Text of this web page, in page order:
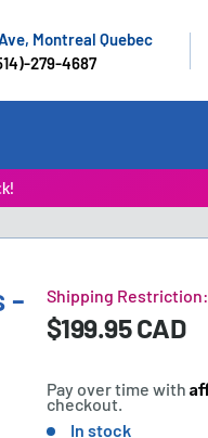
Montreal Quebec
279-4687
-
Shipping Restriction:
Price:
Sale
$199.95 CAD
Pay over time with
checkout.
In stock